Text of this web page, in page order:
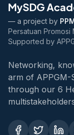
MySDG
— a project by
Persatuan Promosi
Supported by
Networking,
arm of APPGM-
through our 6